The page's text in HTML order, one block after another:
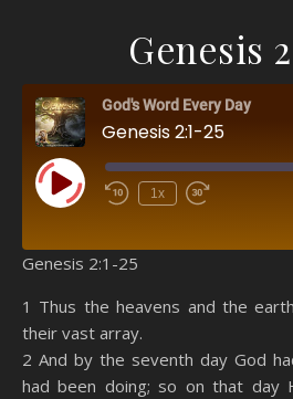
Genesis
God's Word Every Day
Genesis 2:1-25
Play Episode 1x
Spotify
RSS FEED
SHARE
LINK
EMBED
Genesis 2:1-25
1 Thus the heavens and the
their vast array.
2 And by the seventh day God
had been doing; so on that day